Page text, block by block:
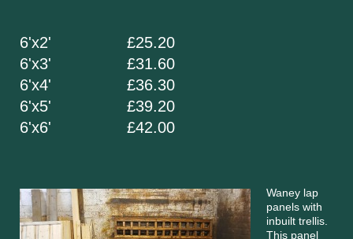
6'x2' £25.20
6'x3' £31.60
6'x4' £36.30
6'x5' £39.20
6'x6' £42.00
Waney lap
panels with
inbuilt trellis.
This panel